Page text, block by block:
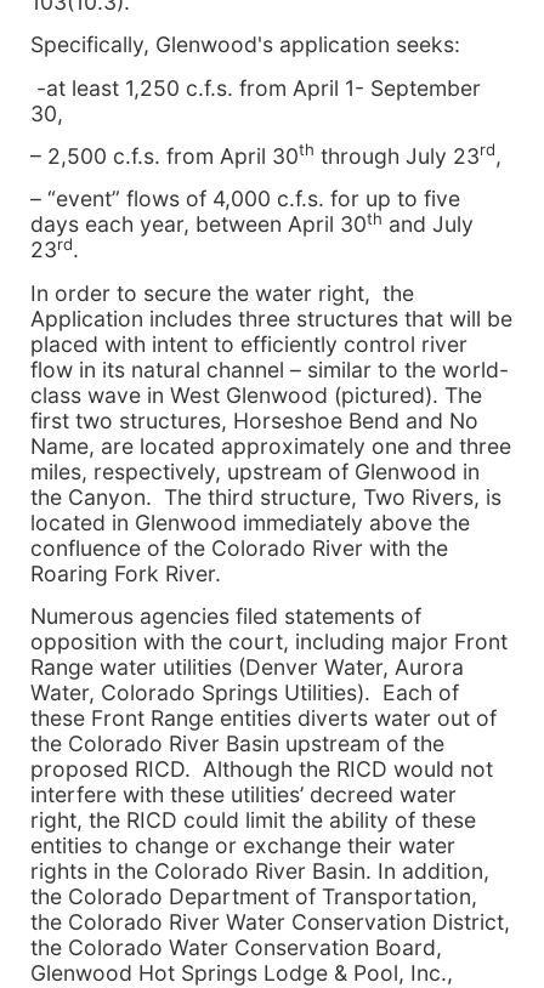
Specifically, Glenwood's application seeks:
-at least 1,250 c.f.s. from April 1- September
30,
– 2,500 c.f.s. from April 30th through July 23rd,
– “event” flows of 4,000 c.f.s. for up to five
days each year, between April 30th and July
23rd.
In order to secure the water right, the
Application includes three structures that will be
placed with intent to efficiently control river
flow in its natural channel – similar to the world-
class wave in West Glenwood (pictured). The
first two structures, Horseshoe Bend and No
Name, are located approximately one and three
miles, respectively, upstream of Glenwood in
the Canyon. The third structure, Two Rivers, is
located in Glenwood immediately above the
confluence of the Colorado River with the
Roaring Fork River.
Numerous agencies filed statements of
opposition with the court, including major Front
Range water utilities (Denver Water, Aurora
Water, Colorado Springs Utilities). Each of
these Front Range entities diverts water out of
the Colorado River Basin upstream of the
proposed RICD. Although the RICD would not
interfere with these utilities’ decreed water
right, the RICD could limit the ability of these
entities to change or exchange their water
rights in the Colorado River Basin. In addition,
the Colorado Department of Transportation,
the Colorado River Water Conservation District,
the Colorado Water Conservation Board,
Glenwood Hot Springs Lodge & Pool, Inc.,